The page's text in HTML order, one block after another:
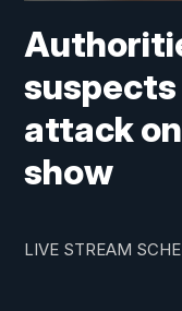
suspects
attack
show
LIVE STREAM